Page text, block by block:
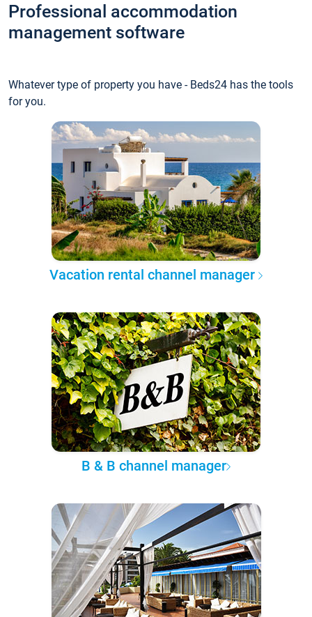
Professional accommodation
management software
Whatever type of property you have - Beds24 has the tools
for you.
Vacation rental channel manager
B & B channel manager